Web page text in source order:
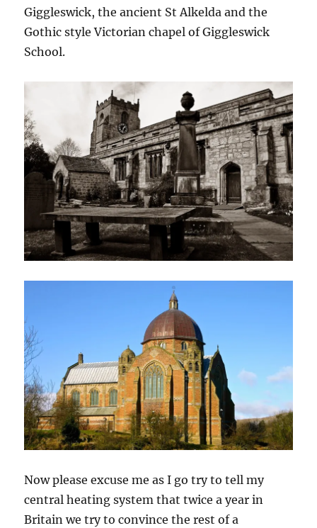
Giggleswick, the ancient St Alkelda and the
Gothic style Victorian chapel of Giggleswick
School.
Now please excuse me as I go try to tell my
central heating system that twice a year in
Britain we try to convince the rest of a